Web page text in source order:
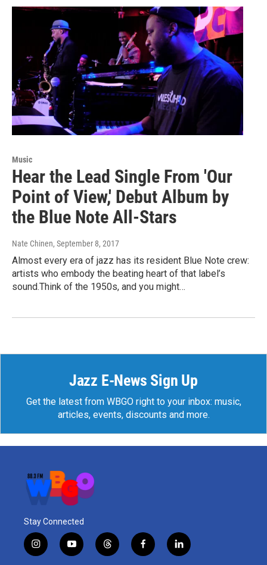
Music
Hear the Lead Single From 'Our
Point of View,' Debut Album by
the Blue Note All-Stars
Nate Chinen, September 8, 2017
Almost every era of jazz has its resident Blue Note crew:
artists who embody the beating heart of that label’s
sound.Think of the 1950s, and you might…
Jazz E-News Sign Up
Get the latest from WBGO right to your inbox: music,
articles, events, discounts and more.
Stay Connected
i
n
y
o
t
h
f
a
l
i